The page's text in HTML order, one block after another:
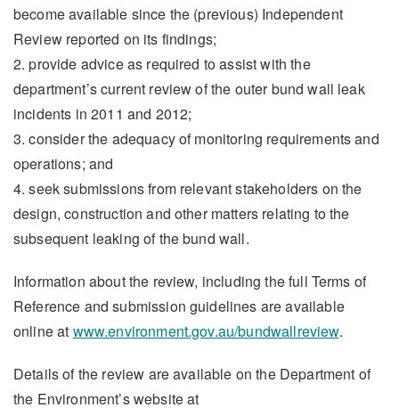
become available since the (previous) Independent
Review reported on its findings;
2. provide advice as required to assist with the
department’s current review of the outer bund wall leak
incidents in 2011 and 2012;
3. consider the adequacy of monitoring requirements and
operations; and
4. seek submissions from relevant stakeholders on the
design, construction and other matters relating to the
subsequent leaking of the bund wall.
Information about the review, including the full Terms of
Reference and submission guidelines are available
online at www.environment.gov.au/bundwallreview.
Details of the review are available on the Department of
the Environment’s website at